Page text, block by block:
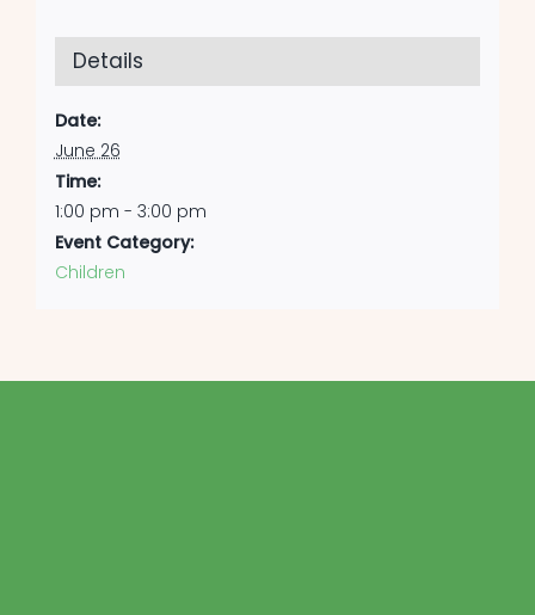
Details
Date:
June 26
Time:
1:00 pm - 3:00 pm
Event Category:
Children